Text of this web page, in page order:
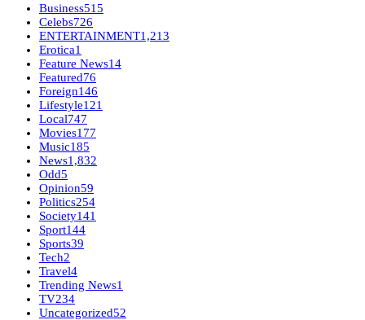
Business515
Celebs726
ENTERTAINMENT1,213
Erotica1
Feature News14
Featured76
Foreign146
Lifestyle121
Local747
Movies177
Music185
News1,832
Odd5
Opinion59
Politics254
Society141
Sport144
Sports39
Tech2
Travel4
Trending News1
TV234
Uncategorized52